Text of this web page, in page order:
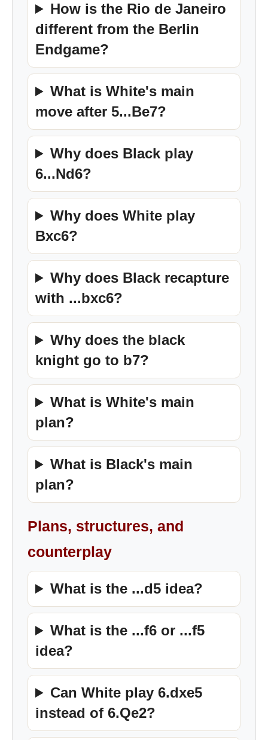
How is the Rio de Janeiro
different from the Berlin
Endgame?
What is White's main
move after 5...Be7?
Why does Black play
6...Nd6?
Why does White play
Bxc6?
Why does Black recapture
with ...bxc6?
Why does the black
knight go to b7?
What is White's main
plan?
What is Black's main
plan?
Plans, structures, and
counterplay
What is the ...d5 idea?
What is the ...f6 or ...f5
idea?
Can White play 6.dxe5
instead of 6.Qe2?